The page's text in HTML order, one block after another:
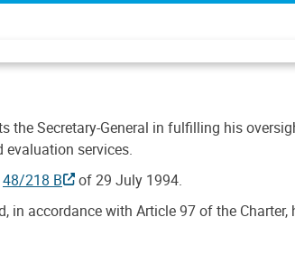
the Secretary-General in fulfilling his
services.
48/218 B
of 29 July 1994.
in accordance with Article 97 of the